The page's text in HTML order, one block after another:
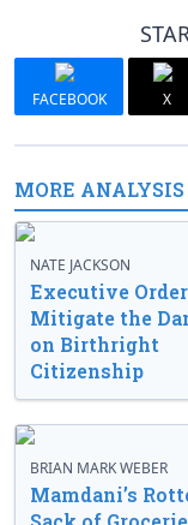
FACEBOOK X
MORE ANALYSIS
NATE JACKSON
Executive
Mitigate the
on Birthright
Citizenship
BRIAN MARK WEBER
Mamdani’s